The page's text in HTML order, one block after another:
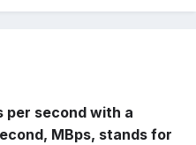
per second with a
MBps, stands for